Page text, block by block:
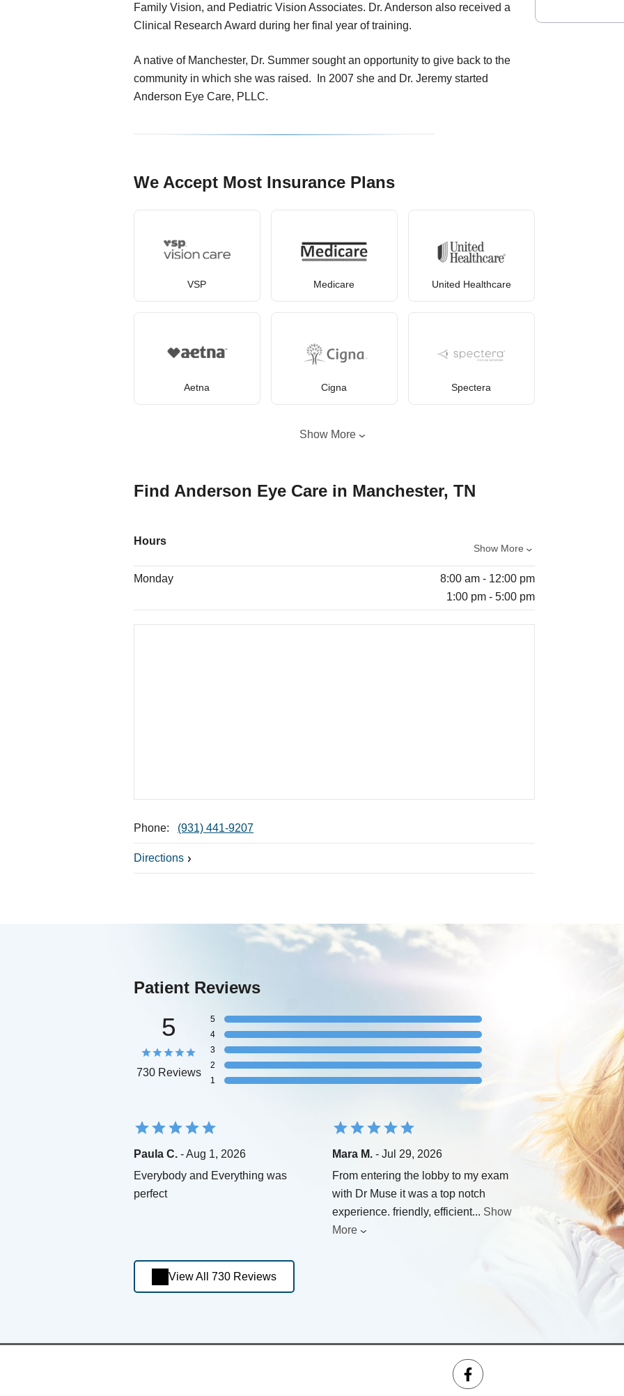
Family Vision, and Pediatric Vision Associates. Dr. Anderson also received a
Clinical Research Award during her final year of training.
A native of Manchester, Dr. Summer sought an opportunity to give back to the
community in which she was raised. In 2007 she and Dr. Jeremy started
Anderson Eye Care, PLLC.
We Accept Most Insurance Plans
VSP Medicare United Healthcare
Aetna Cigna Spectera
Show More
Find Anderson Eye Care in Manchester, TN
Hours
Show More
Monday
8:00 am - 12:00 pm
1:00 pm - 5:00 pm
Phone: (931) 441-9207
Directions
Patient Reviews
5
730 Reviews
5
4
3
2
1
Paula C. - Aug 1, 2026
Everybody and Everything was
perfect
Mara M. - Jul 29, 2026
From entering the lobby to my exam
with Dr Muse it was a top notch
experience. friendly, efficient... Show
More
View All 730 Reviews